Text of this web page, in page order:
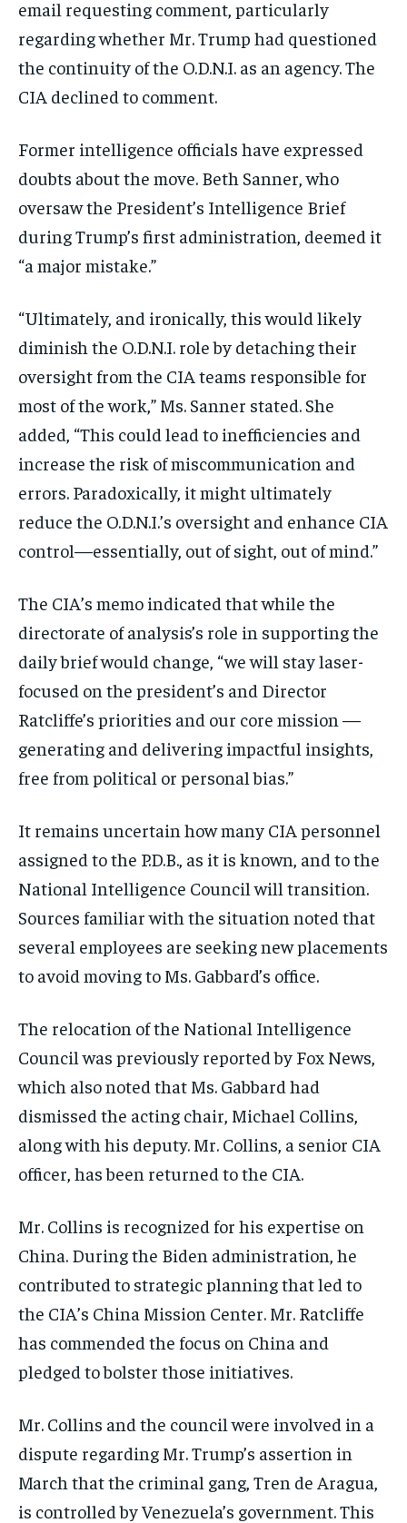
email requesting comment, particularly
regarding whether Mr. Trump had questioned
the continuity of the O.D.N.I. as an agency. The
CIA declined to comment.
Former intelligence officials have expressed
doubts about the move. Beth Sanner, who
oversaw the President’s Intelligence Brief
during Trump’s first administration, deemed it
“a major mistake.”
“Ultimately, and ironically, this would likely
diminish the O.D.N.I. role by detaching their
oversight from the CIA teams responsible for
most of the work,” Ms. Sanner stated. She
added, “This could lead to inefficiencies and
increase the risk of miscommunication and
errors. Paradoxically, it might ultimately
reduce the O.D.N.I.’s oversight and enhance CIA
control—essentially, out of sight, out of mind.”
The CIA’s memo indicated that while the
directorate of analysis’s role in supporting the
daily brief would change, “we will stay laser-
focused on the president’s and Director
Ratcliffe’s priorities and our core mission —
generating and delivering impactful insights,
free from political or personal bias.”
It remains uncertain how many CIA personnel
assigned to the P.D.B., as it is known, and to the
National Intelligence Council will transition.
Sources familiar with the situation noted that
several employees are seeking new placements
to avoid moving to Ms. Gabbard’s office.
The relocation of the National Intelligence
Council was previously reported by Fox News,
which also noted that Ms. Gabbard had
dismissed the acting chair, Michael Collins,
along with his deputy. Mr. Collins, a senior CIA
officer, has been returned to the CIA.
Mr. Collins is recognized for his expertise on
China. During the Biden administration, he
contributed to strategic planning that led to
the CIA’s China Mission Center. Mr. Ratcliffe
has commended the focus on China and
pledged to bolster those initiatives.
Mr. Collins and the council were involved in a
dispute regarding Mr. Trump’s assertion in
March that the criminal gang, Tren de Aragua,
is controlled by Venezuela’s government. This